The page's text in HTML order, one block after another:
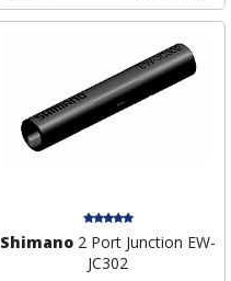
Shimano 2 Port Junction EW-
JC302